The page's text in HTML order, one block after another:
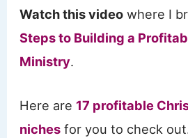
Watch this video where I
Steps to Building a
Ministry.
Here are 17 profitable
niches for you to check